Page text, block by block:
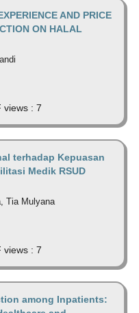
AND PRICE
ON HALAL
views : 7
terhadap Kepuasan
Medik RSUD
Tia Mulyana
views : 7
among Inpatients: